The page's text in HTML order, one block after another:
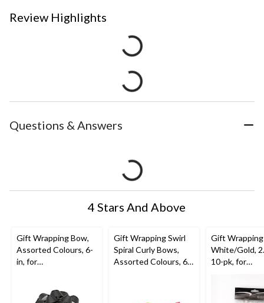
Review Highlights
Questions & Answers
4 Stars And Above
Gift Wrapping Bow,
Assorted Colours, 6-
in, for
Shower/Graduation
Gift Wrapping Swirl
Spiral Curly Bows,
Assorted Colours, 6-
Gift
White/Gold,
10-pk, for
Wedding/